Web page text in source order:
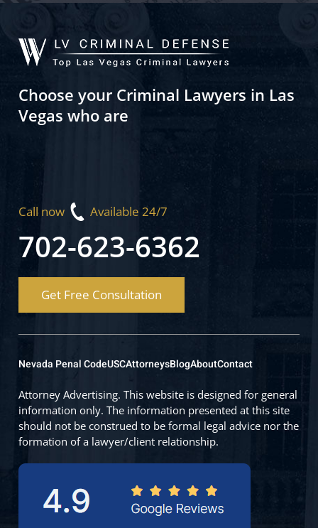
Choose your Criminal Lawyers in Las
Vegas who are
Call now Available 24/7
702-623-6362
Get Free Consultation
Nevada Penal CodeUSCAttorneysBlogAboutContact
Attorney Advertising. This website is designed for general
information only. The information presented at this site
should not be construed to be formal legal advice nor the
formation of a lawyer/client relationship.